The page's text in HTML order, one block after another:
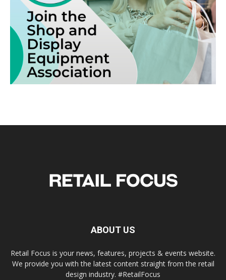
ABOUT US
Retail Focus is your news, features, projects & events website.
We provide you with the latest content straight from the retail
design industry. #RetailFocus